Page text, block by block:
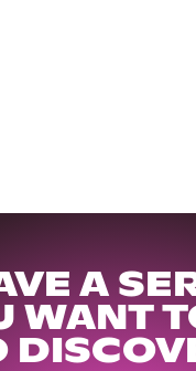
A
WANT